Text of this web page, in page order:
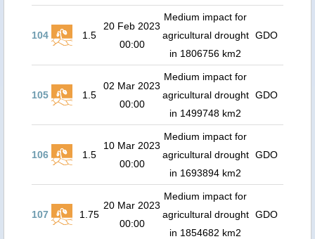
104 1.5
20 Feb 2023
00:00
Medium impact for
agricultural drought
in 1806756 km2
GDO
105 1.5
02 Mar 2023
00:00
Medium impact for
agricultural drought
in 1499748 km2
GDO
106 1.5
10 Mar 2023
00:00
Medium impact for
agricultural drought
in 1693894 km2
GDO
107 1.75
20 Mar 2023
00:00
Medium impact for
agricultural drought
in 1854682 km2
GDO